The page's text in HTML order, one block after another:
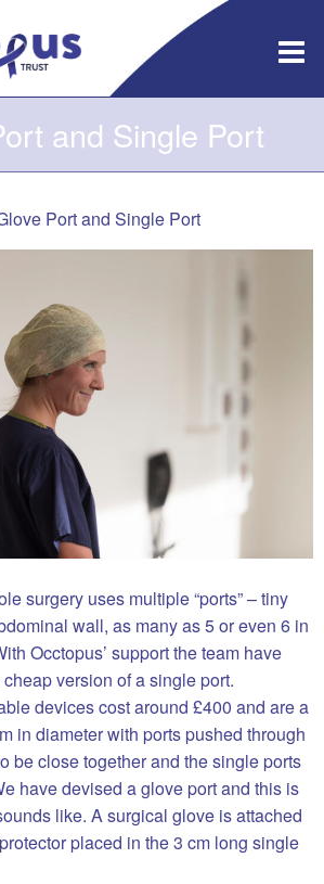
and Single Port
Port and Single Port
surgery uses multiple “ports” – tiny
wall, as many as 5 or even 6 in
Occtopus’ support the team have
version of a single port.
devices cost around £400 and are a
in diameter with ports pushed through
be close together and the single ports
have devised a glove port and this is
like. A surgical glove is attached
placed in the 3 cm long single